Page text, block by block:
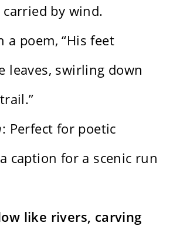
by wind.
a poem, “His feet
leaves, swirling down
: Perfect for poetic
caption for a scenic run
like rivers, carving